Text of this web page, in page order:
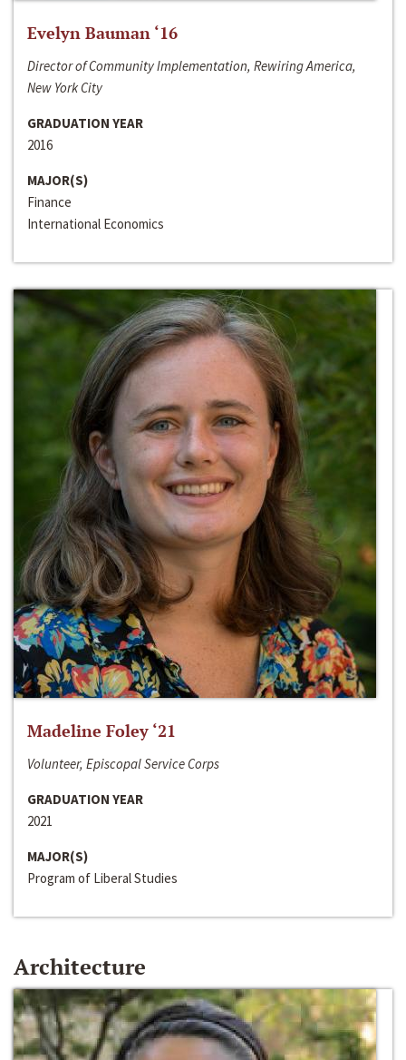
Evelyn Bauman ‘16
Director of Community Implementation, Rewiring America,
New York City
GRADUATION YEAR
2016
MAJOR(S)
Finance
International Economics
Madeline Foley ‘21
Volunteer, Episcopal Service Corps
GRADUATION YEAR
2021
MAJOR(S)
Program of Liberal Studies
Architecture